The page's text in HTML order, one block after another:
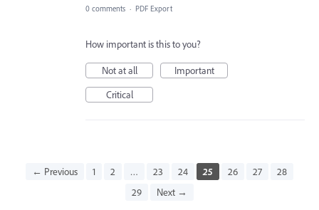
0 comments · PDF Export
How important is this to you?
Not at all
Important
Critical
← Previous 1 2 … 23 24 25 26 27
28
29
Next →